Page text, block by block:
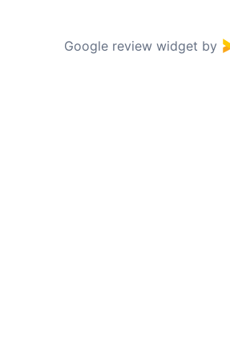
Google review widget by